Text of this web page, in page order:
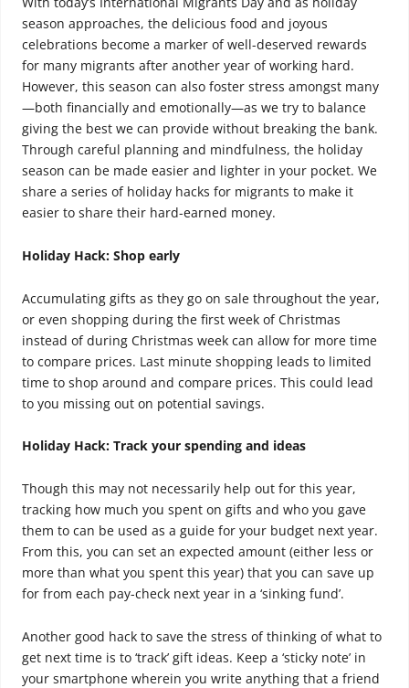
season approaches, the delicious food and joyous
celebrations become a marker of well-deserved rewards
for many migrants after another year of working hard.
However, this season can also foster stress amongst many
—both financially and emotionally—as we try to balance
giving the best we can provide without breaking the bank.
Through careful planning and mindfulness, the holiday
season can be made easier and lighter in your pocket. We
share a series of holiday hacks for migrants to make it
easier to share their hard-earned money.
Holiday Hack: Shop early
Accumulating gifts as they go on sale throughout the year,
or even shopping during the first week of Christmas
instead of during Christmas week can allow for more time
to compare prices. Last minute shopping leads to limited
time to shop around and compare prices. This could lead
to you missing out on potential savings.
Holiday Hack: Track your spending and ideas
Though this may not necessarily help out for this year,
tracking how much you spent on gifts and who you gave
them to can be used as a guide for your budget next year.
From this, you can set an expected amount (either less or
more than what you spent this year) that you can save up
for from each pay-check next year in a ‘sinking fund’.
Another good hack to save the stress of thinking of what to
get next time is to ‘track’ gift ideas. Keep a ‘sticky note’ in
your smartphone wherein you write anything that a friend